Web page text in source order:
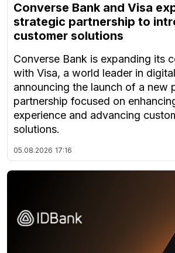
Converse Bank and Visa
strategic partnership to
customer solutions
Converse Bank is expanding its
with Visa, a world leader in
announcing the launch of a new
partnership focused on
experience and advancing
solutions.
05.08.2026 17:16